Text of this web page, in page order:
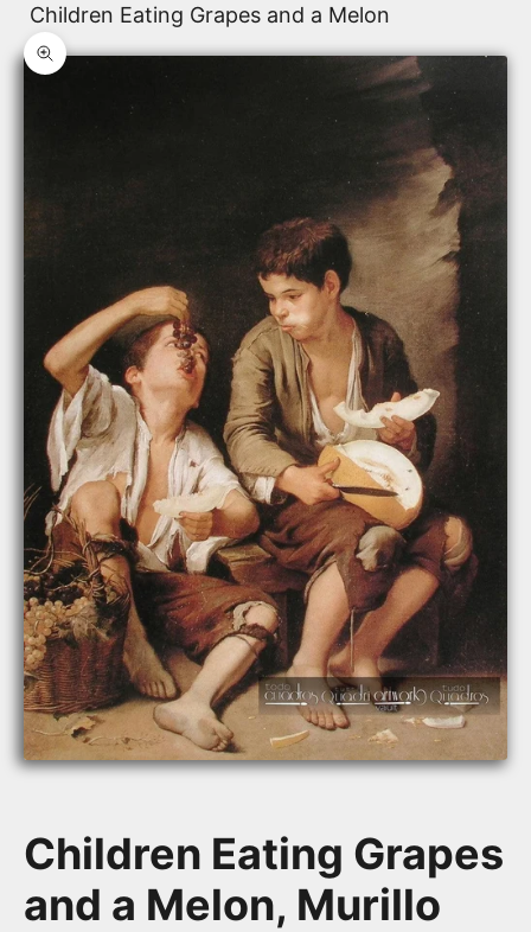
Children Eating Grapes and a Melon
Zoom picture
Children Eating Grapes
and a Melon, Murillo